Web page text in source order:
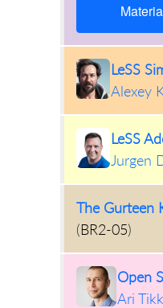
LeSS
Alexey
LeSS
Jurgen
The Gurteen
(BR2-05)
Open
Ari